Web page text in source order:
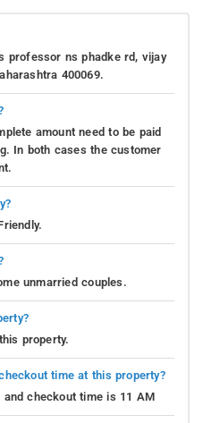
professor ns phadke rd, vijay
400069.
amount need to be paid
In both cases the customer
unmarried couples.
property.
time at this property?
checkout time is 11 AM